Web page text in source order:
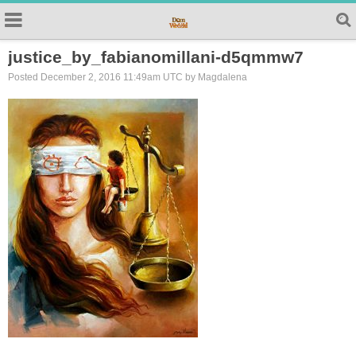
justice_by_fabianomillani-d5qmmw7
Posted December 2, 2016 11:49am UTC by Magdalena